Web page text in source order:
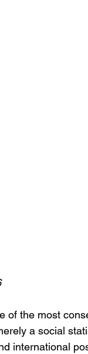
of the most
a social
international